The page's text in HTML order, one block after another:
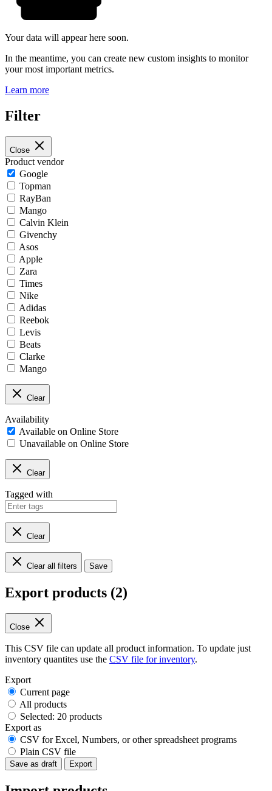
Your data will appear here soon.
In the meantime, you can create new custom insights to monitor
your most important metrics.
Learn more
Filter
Close
Product vendor
Google
Topman
RayBan
Mango
Calvin Klein
Givenchy
Asos
Apple
Zara
Times
Nike
Adidas
Reebok
Levis
Beats
Clarke
Mango
Clear
Availability
Available on Online Store
Unavailable on Online Store
Clear
Tagged with
Clear
Clear all filters Save
Export products (2)
Close
This CSV file can update all product information. To update just
inventory quantites use the CSV file for inventory.
Export
Current page
All products
Selected: 20 products
Export as
CSV for Excel, Numbers, or other spreadsheet programs
Plain CSV file
Save as draft Export